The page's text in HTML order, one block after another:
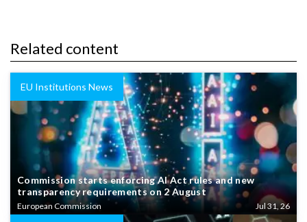
Related content
EU Institutions News
Commission starts enforcing AI Act rules and new
transparency requirements on 2 August
European Commission Jul 31, 26